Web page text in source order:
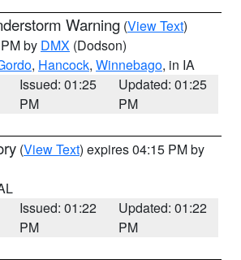
Warning (View Text)
by DMX (Dodson)
, Hancock, Winnebago, in IA
Issued: 01:25
PM
Updated: 01:25
PM
(View Text) expires 04:15 PM by
Issued: 01:22
PM
Updated: 01:22
PM